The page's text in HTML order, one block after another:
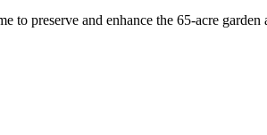
to preserve and enhance the 65-acre